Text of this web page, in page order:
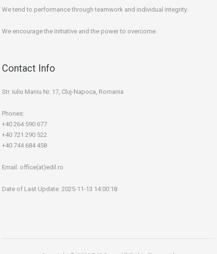
We tend to performance through teamwork and individual integrity.
We encourage the initiative and the power to overcome.
Contact Info
Str. Iuliu Maniu Nr. 17, Cluj-Napoca, Romania
Phones:
+40 264 590 677
+40 721 290 522
+40 744 684 458
Email: office(at)edil.ro
Date of Last Update: 2025-11-13 14:00:18